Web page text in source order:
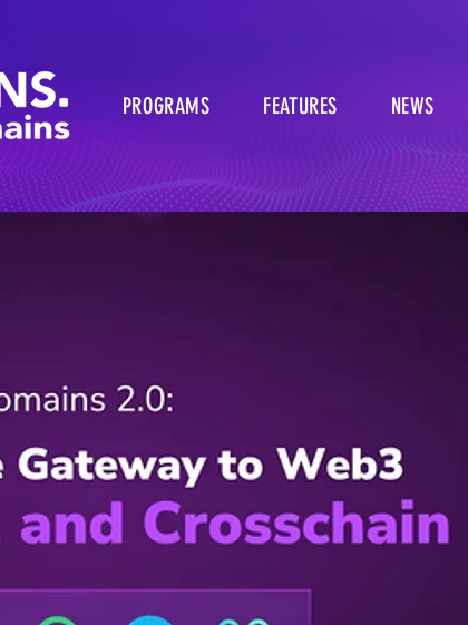
PROGRAMS FEATURES NEWS